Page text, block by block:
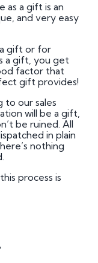
as a gift is an
and very easy
a gift or for
a gift, you get
factor that
gift provides!
to our sales
will be a gift,
be ruined. All
in plain
nothing
process is